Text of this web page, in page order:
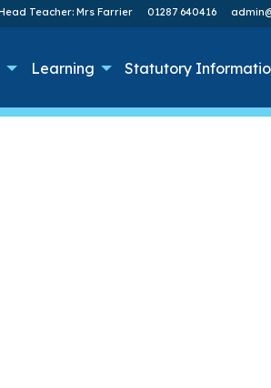
Teacher: Mrs Farrier 01287 640416
Learning Statutory